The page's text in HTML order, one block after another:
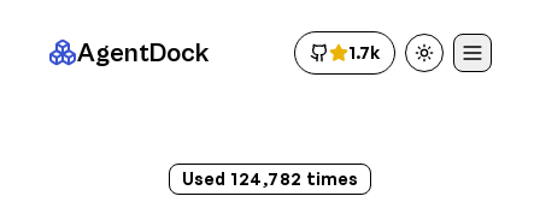
AgentDock 1.7k Toggle theme
Used 124,793 times